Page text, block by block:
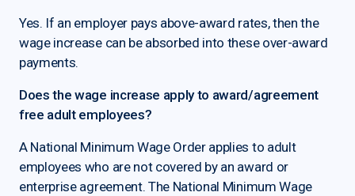
Yes. If an employer pays above-award rates, then the
wage increase can be absorbed into these over-award
payments.
Does the wage increase apply to award/agreement
free adult employees?
A National Minimum Wage Order applies to adult
employees who are not covered by an award or
enterprise agreement. The National Minimum Wage